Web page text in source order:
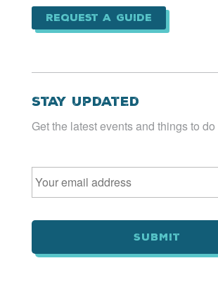
Request a Guide
Stay Updated
Get the latest events and things to
Email *